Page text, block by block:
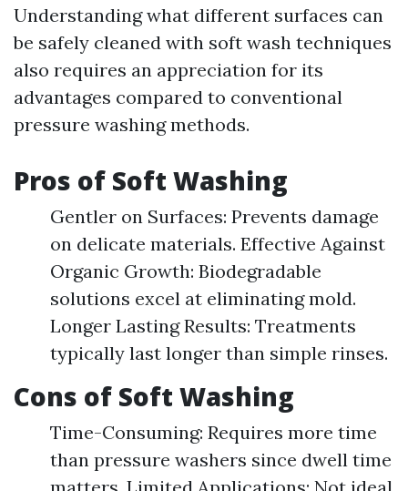
Understanding what different surfaces can
be safely cleaned with soft wash techniques
also requires an appreciation for its
advantages compared to conventional
pressure washing methods.
Pros of Soft Washing
Gentler on Surfaces: Prevents damage
on delicate materials. Effective Against
Organic Growth: Biodegradable
solutions excel at eliminating mold.
Longer Lasting Results: Treatments
typically last longer than simple rinses.
Cons of Soft Washing
Time-Consuming: Requires more time
than pressure washers since dwell time